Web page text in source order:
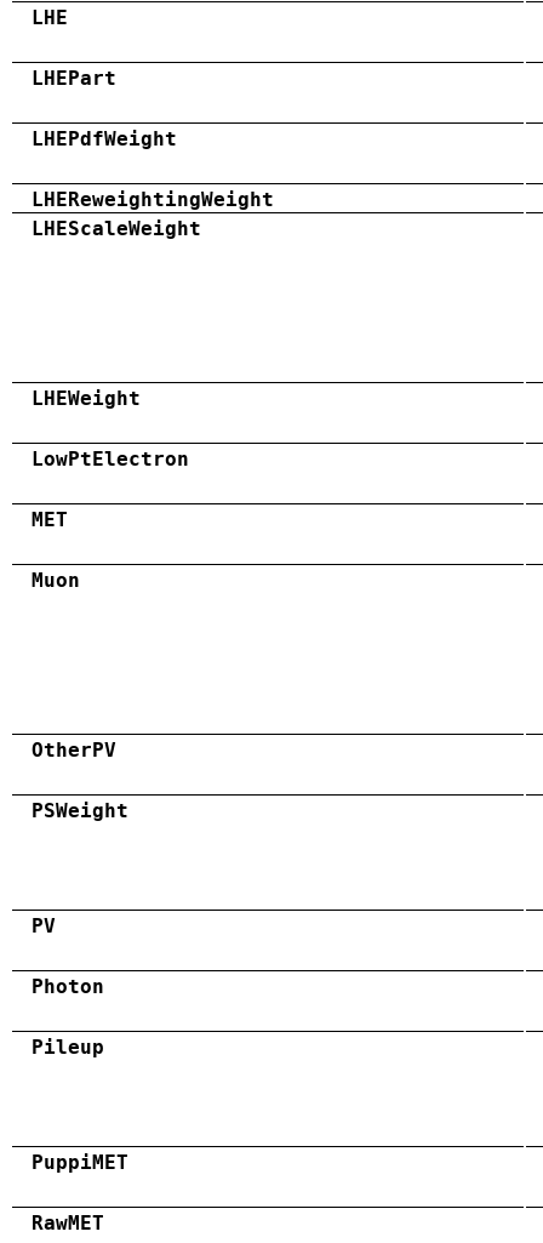
LHE
LHEPart
LHEPdfWeight
LHEReweightingWeight
LHEScaleWeight
LHEWeight
LowPtElectron
MET
Muon
OtherPV
PSWeight
PV
Photon
Pileup
PuppiMET
RawMET